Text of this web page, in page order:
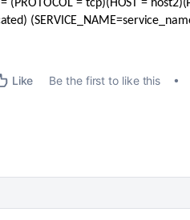
(PROTOCOL = tcp)(HOST =
Like Be the first to like this